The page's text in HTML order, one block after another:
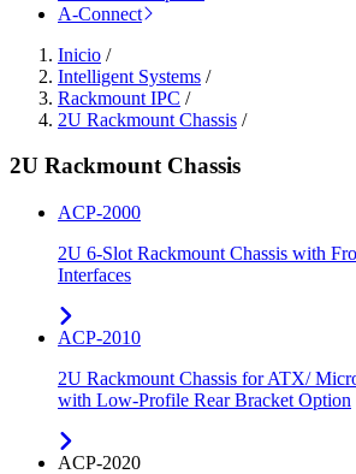
A-Connect
Inicio /
Intelligent Systems /
Rackmount IPC /
2U Rackmount Chassis /
2U Rackmount Chassis
ACP-2000
2U 6-Slot Rackmount Chassis with
Interfaces
ACP-2010
2U Rackmount Chassis for ATX/
with Low-Profile Rear Bracket Option
ACP-2020